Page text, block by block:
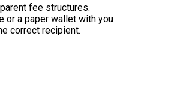
fee structures.
or a paper wallet with you.
correct recipient.